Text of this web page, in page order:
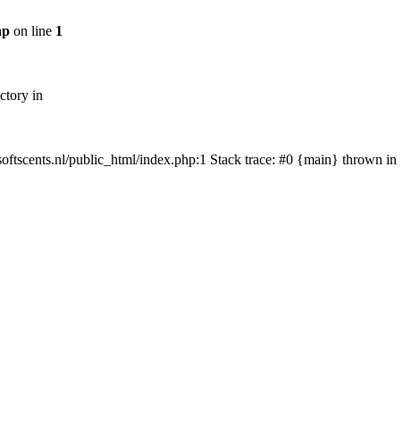
on line 1
in
public_html/index.php:1 Stack trace: #0 {main} thrown in